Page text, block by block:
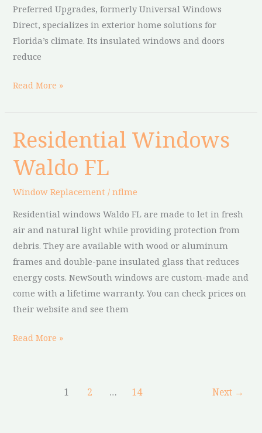
Preferred Upgrades, formerly Universal Windows
Direct, specializes in exterior home solutions for
Florida’s climate. Its insulated windows and doors
reduce
Read More »
Residential Windows
Waldo FL
Window Replacement /nflme
Residential windows Waldo FL are made to let in fresh
air and natural light while providing protection from
debris. They are available with wood or aluminum
frames and double-pane insulated glass that reduces
energy costs. NewSouth windows are custom-made and
come with a lifetime warranty. You can check prices on
their website and see them
Residential
Windows
Waldo
Read More »
1 2 … 14 Next →